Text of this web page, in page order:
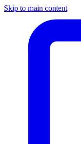
Skip to main content